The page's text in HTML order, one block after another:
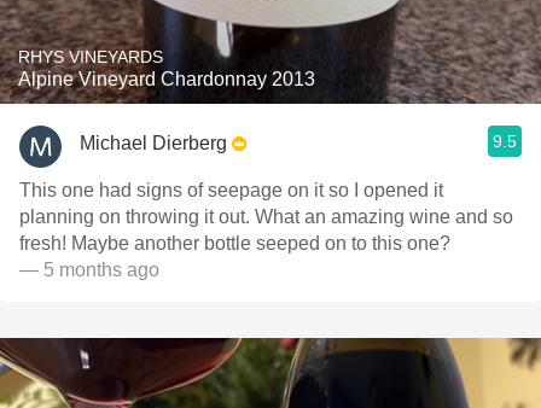
RHYS VINEYARDS
Alpine Vineyard Chardonnay 2013
Michael Dierberg 9.5
This one had signs of seepage on it so I opened it
planning on throwing it out. What an amazing wine and so
fresh! Maybe another bottle seeped on to this one?
— 5 months ago